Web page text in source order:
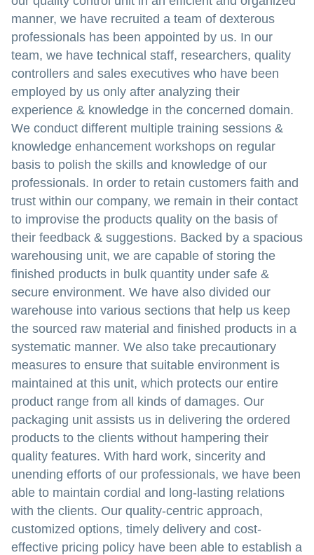
manner, we have recruited a team of dexterous
professionals has been appointed by us. In our
team, we have technical staff, researchers, quality
controllers and sales executives who have been
employed by us only after analyzing their
experience & knowledge in the concerned domain.
We conduct different multiple training sessions &
knowledge enhancement workshops on regular
basis to polish the skills and knowledge of our
professionals. In order to retain customers faith and
trust within our company, we remain in their contact
to improvise the products quality on the basis of
their feedback & suggestions. Backed by a spacious
warehousing unit, we are capable of storing the
finished products in bulk quantity under safe &
secure environment. We have also divided our
warehouse into various sections that help us keep
the sourced raw material and finished products in a
systematic manner. We also take precautionary
measures to ensure that suitable environment is
maintained at this unit, which protects our entire
product range from all kinds of damages. Our
packaging unit assists us in delivering the ordered
products to the clients without hampering their
quality features. With hard work, sincerity and
unending efforts of our professionals, we have been
able to maintain cordial and long-lasting relations
with the clients. Our quality-centric approach,
customized options, timely delivery and cost-
effective pricing policy have been able to establish a